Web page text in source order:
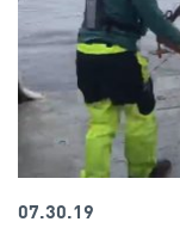
07.30.19